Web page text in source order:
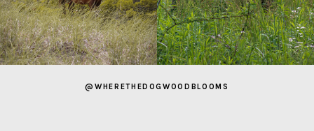
@WHERETHEDOGWOODBLOOMS